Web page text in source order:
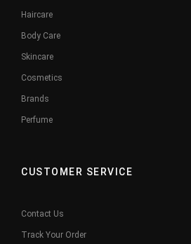
Haircare
Body Care
Skincare
Cosmetics
Brands
Perfume
CUSTOMER SERVICE
Contact Us
Track Your Order